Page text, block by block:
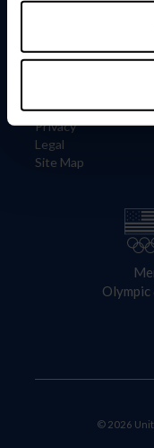
Information
Careers
Privacy
Legal
Site Map
Olympic
© 2026